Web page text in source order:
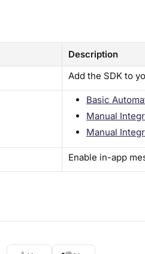
Description
Add the SDK to
Basic
Manual
Manual
Enable in-app